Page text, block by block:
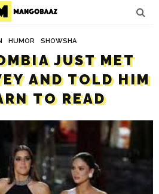
HUMOR SHOWSHA
JUST MET
AND TOLD HIM
TO READ